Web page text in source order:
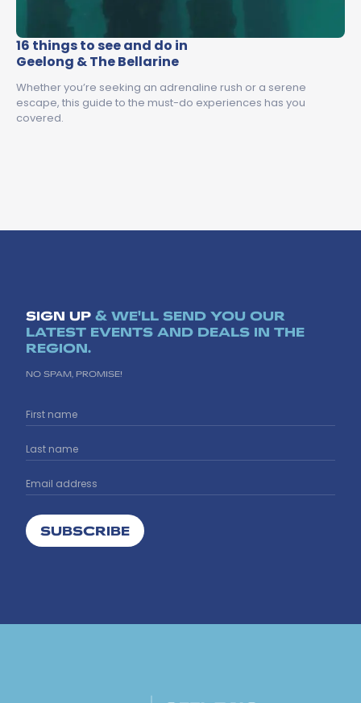
16 things to see and do in
Geelong & The Bellarine
Whether you’re seeking an adrenaline rush or a serene
escape, this guide to the must-do experiences has you
covered.
SIGN UP & WE'LL SEND YOU OUR
LATEST EVENTS AND DEALS IN THE
REGION.
NO SPAM, PROMISE!
SUBSCRIBE